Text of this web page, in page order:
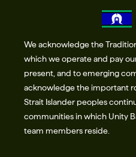
We acknowledge the
which we operate and pay
present, and to emerging
acknowledge the important
Strait Islander peoples
communities in which Unity
team members reside.